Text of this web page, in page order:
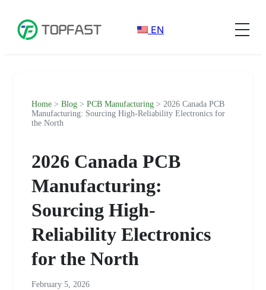
EN
Home > Blog > PCB Manufacturing > 2026 Canada PCB
Manufacturing: Sourcing High-Reliability Electronics for
the North
2026 Canada PCB
Manufacturing:
Sourcing High-
Reliability Electronics
for the North
February 5, 2026